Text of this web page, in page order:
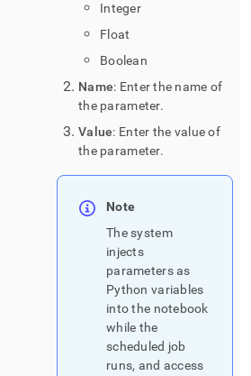
Integer
Float
Boolean
Name: Enter the name of
the parameter.
Value: Enter the value of
the parameter.
Note
The system
injects
parameters as
Python variables
into the notebook
while the
scheduled job
runs, and access